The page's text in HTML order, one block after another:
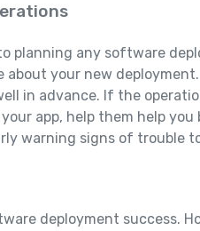
planning any software
your new
in advance. If the
app, help them help you
warning signs of trouble
deployment success.